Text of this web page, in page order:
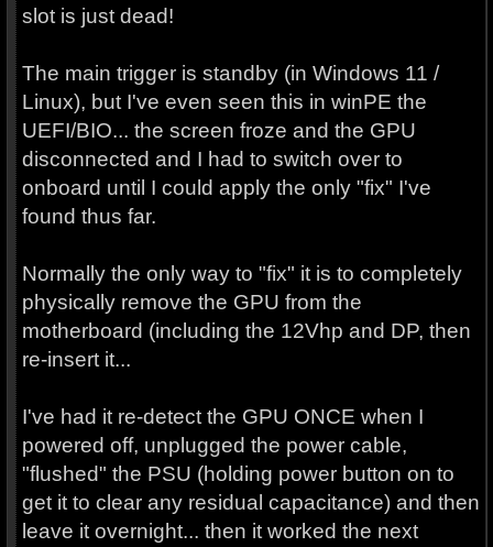
slot is just dead!
The main trigger is standby (in Windows 11 /
Linux), but I've even seen this in winPE the
UEFI/BIO... the screen froze and the GPU
disconnected and I had to switch over to
onboard until I could apply the only "fix" I've
found thus far.
Normally the only way to "fix" it is to completely
physically remove the GPU from the
motherboard (including the 12Vhp and DP, then
re-insert it...
I've had it re-detect the GPU ONCE when I
powered off, unplugged the power cable,
"flushed" the PSU (holding power button on to
get it to clear any residual capacitance) and then
leave it overnight... then it worked the next